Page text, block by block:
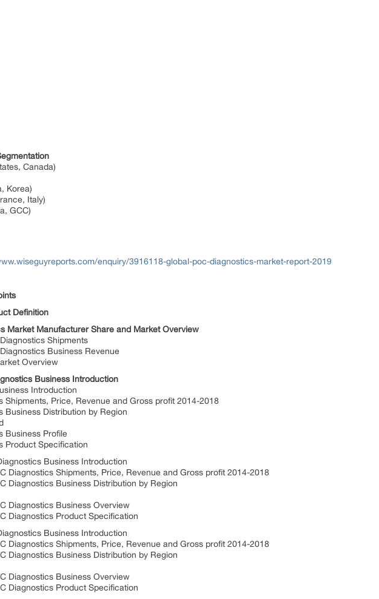
Canada)
Korea)
Italy)
GCC)
enquiry/3916118-global-poc-diagnostics-market-report-2019
Definition
Market Manufacturer Share and Market Overview
Shipments
Business Revenue
Overview
Business Introduction
Introduction
Price, Revenue and Gross profit 2014-2018
Distribution by Region
Profile
Specification
Business Introduction
Shipments, Price, Revenue and Gross profit 2014-2018
Business Distribution by Region
Business Overview
Product Specification
Business Introduction
Shipments, Price, Revenue and Gross profit 2014-2018
Business Distribution by Region
Business Overview
Product Specification